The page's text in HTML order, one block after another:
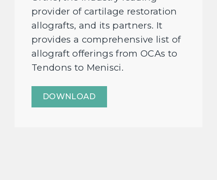
provider of cartilage restoration
allografts, and its partners. It
provides a comprehensive list of
allograft offerings from OCAs to
Tendons to Menisci.
DOWNLOAD